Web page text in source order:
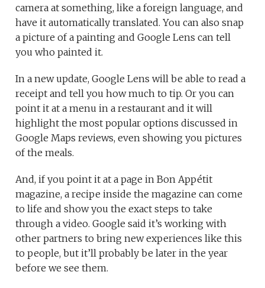
camera at something, like a foreign language, and
have it automatically translated. You can also snap
a picture of a painting and Google Lens can tell
you who painted it.
In a new update, Google Lens will be able to read a
receipt and tell you how much to tip. Or you can
point it at a menu in a restaurant and it will
highlight the most popular options discussed in
Google Maps reviews, even showing you pictures
of the meals.
And, if you point it at a page in Bon Appétit
magazine, a recipe inside the magazine can come
to life and show you the exact steps to take
through a video. Google said it’s working with
other partners to bring new experiences like this
to people, but it’ll probably be later in the year
before we see them.